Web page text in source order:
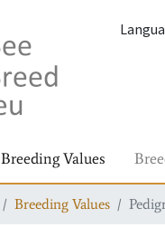
Breeding Values
Breeding Values